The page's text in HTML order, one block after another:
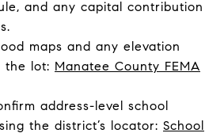
and any capital contribution
maps and any elevation
the lot: Manatee County FEMA
address-level school
the district’s locator: School